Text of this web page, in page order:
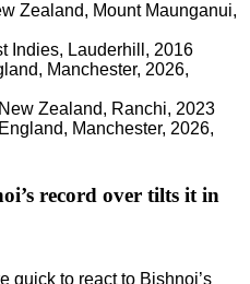
Zealand, Mount Maunganui,
Indies, Lauderhill, 2016
Manchester, 2026,
Zealand, Ranchi, 2023
Manchester, 2026,
record over tilts it in
quick to react to Bishnoi’s